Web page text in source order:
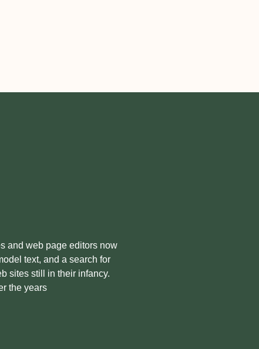
and web page editors now
text, and a search for
sites still in their infancy.
the years